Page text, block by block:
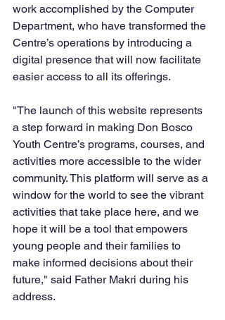
work accomplished by the Computer
Department, who have transformed the
Centre’s operations by introducing a
digital presence that will now facilitate
easier access to all its offerings.
"The launch of this website represents
a step forward in making Don Bosco
Youth Centre’s programs, courses, and
activities more accessible to the wider
community. This platform will serve as a
window for the world to see the vibrant
activities that take place here, and we
hope it will be a tool that empowers
young people and their families to
make informed decisions about their
future," said Father Makri during his
address.